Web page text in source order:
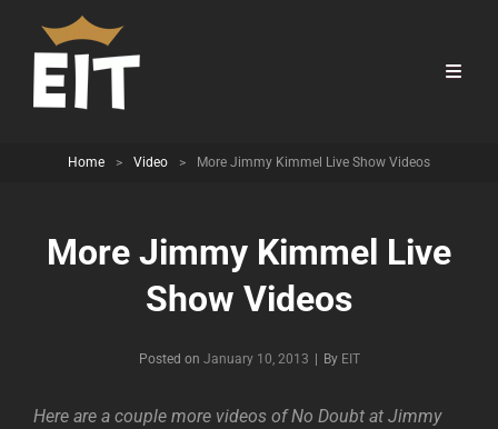
Home > Video > More Jimmy Kimmel Live Show Videos
More Jimmy Kimmel Live
Show Videos
Posted on January 10, 2013 By Byline
EIT
Here are a couple more videos of No Doubt at Jimmy